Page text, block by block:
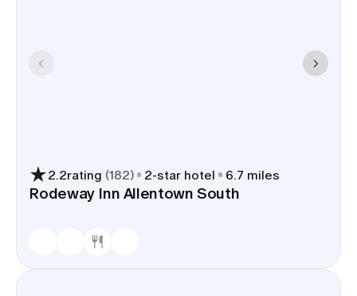
2.2rating (182) 2-star hotel 6.7 miles
Rodeway Inn Allentown South